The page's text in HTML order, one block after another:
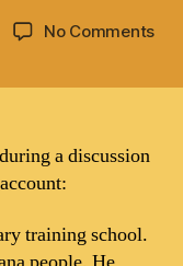
No Commentson
a discussion
training school.